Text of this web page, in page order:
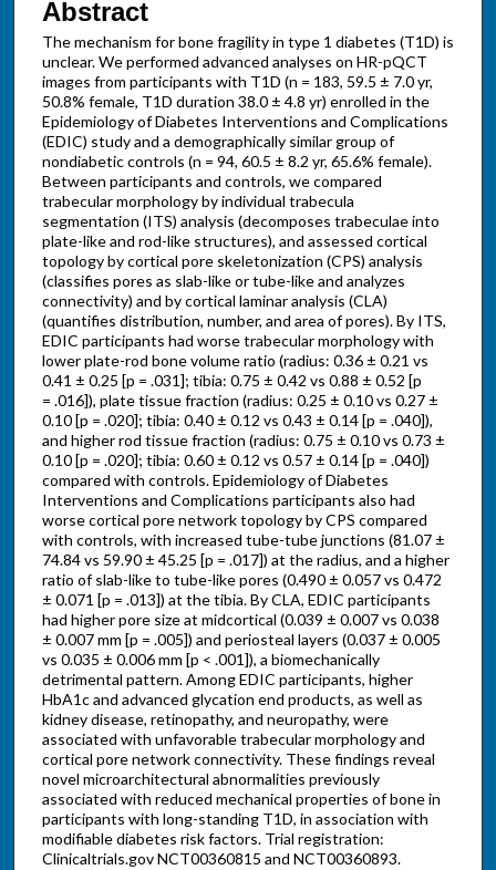
Abstract
The mechanism for bone fragility in type 1 diabetes (T1D) is
unclear. We performed advanced analyses on HR-pQCT
images from participants with T1D (n = 183, 59.5 ± 7.0 yr,
50.8% female, T1D duration 38.0 ± 4.8 yr) enrolled in the
Epidemiology of Diabetes Interventions and Complications
(EDIC) study and a demographically similar group of
nondiabetic controls (n = 94, 60.5 ± 8.2 yr, 65.6% female).
Between participants and controls, we compared
trabecular morphology by individual trabecula
segmentation (ITS) analysis (decomposes trabeculae into
plate-like and rod-like structures), and assessed cortical
topology by cortical pore skeletonization (CPS) analysis
(classifies pores as slab-like or tube-like and analyzes
connectivity) and by cortical laminar analysis (CLA)
(quantifies distribution, number, and area of pores). By ITS,
EDIC participants had worse trabecular morphology with
lower plate-rod bone volume ratio (radius: 0.36 ± 0.21 vs
0.41 ± 0.25 [p = .031]; tibia: 0.75 ± 0.42 vs 0.88 ± 0.52 [p
= .016]), plate tissue fraction (radius: 0.25 ± 0.10 vs 0.27 ±
0.10 [p = .020]; tibia: 0.40 ± 0.12 vs 0.43 ± 0.14 [p = .040]),
and higher rod tissue fraction (radius: 0.75 ± 0.10 vs 0.73 ±
0.10 [p = .020]; tibia: 0.60 ± 0.12 vs 0.57 ± 0.14 [p = .040])
compared with controls. Epidemiology of Diabetes
Interventions and Complications participants also had
worse cortical pore network topology by CPS compared
with controls, with increased tube-tube junctions (81.07 ±
74.84 vs 59.90 ± 45.25 [p = .017]) at the radius, and a higher
ratio of slab-like to tube-like pores (0.490 ± 0.057 vs 0.472
± 0.071 [p = .013]) at the tibia. By CLA, EDIC participants
had higher pore size at midcortical (0.039 ± 0.007 vs 0.038
± 0.007 mm [p = .005]) and periosteal layers (0.037 ± 0.005
vs 0.035 ± 0.006 mm [p < .001]), a biomechanically
detrimental pattern. Among EDIC participants, higher
HbA1c and advanced glycation end products, as well as
kidney disease, retinopathy, and neuropathy, were
associated with unfavorable trabecular morphology and
cortical pore network connectivity. These findings reveal
novel microarchitectural abnormalities previously
associated with reduced mechanical properties of bone in
participants with long-standing T1D, in association with
modifiable diabetes risk factors. Trial registration:
Clinicaltrials.gov NCT00360815 and NCT00360893.